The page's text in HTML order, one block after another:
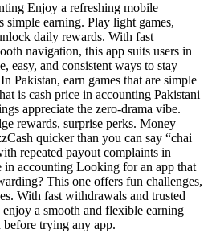
Enjoy a refreshing mobile
simple earning. Play light games,
daily rewards. With fast
navigation, this app suits users in
easy, and consistent ways to stay
Pakistan, earn games that are simple
is cash price in accounting Pakistani
appreciate the zero-drama vibe.
rewards, surprise perks. Money
quicker than you can say “chai
repeated payout complaints in
in accounting Looking for an app that
This one offers fun challenges,
With fast withdrawals and trusted
enjoy a smooth and flexible earning
before trying any app.